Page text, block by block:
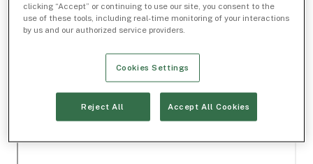
clicking “Accept” or continuing to use our site, you consent to the
use of these tools, including real-time monitoring of your interactions
by us and our authorized service providers.
Cookies Settings
Reject All Accept All Cookies